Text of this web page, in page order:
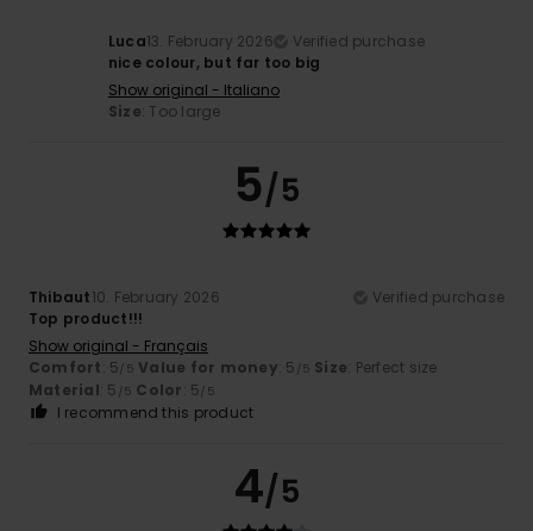
Luca13. February 2026
Verified purchase
nice colour, but far too big
Show original - Italiano
Size: Too large
5/5
Thibaut10. February 2026
Verified purchase
Top product!!!
Show original - Français
Comfort: 5 /5 Value for money: 5 /5 Size: Perfect size
Material: 5 /5 Color: 5 /5
I recommend this product
4/5